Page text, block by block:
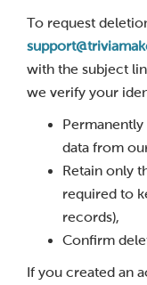
To request
with the subject
we verify your
data from
Retain only
required to
records),
Confirm
If you created an